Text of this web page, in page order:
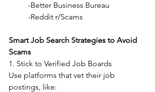
-Better Business Bureau
-Reddit r/Scams
Smart Job Search Strategies to Avoid
Scams
1. Stick to Verified Job Boards
Use platforms that vet their job
postings, like: